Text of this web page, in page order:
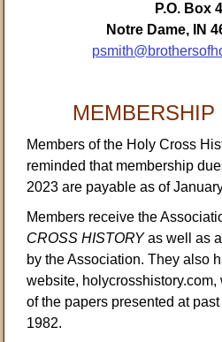
P.O. Box
Notre Dame, IN
MEMBERSHIP
Members of the Holy Cross
reminded that membership
2023 are payable as of
Members receive the
CROSS HISTORY as well as
by the Association. They also
website,
of the papers presented at
1982.